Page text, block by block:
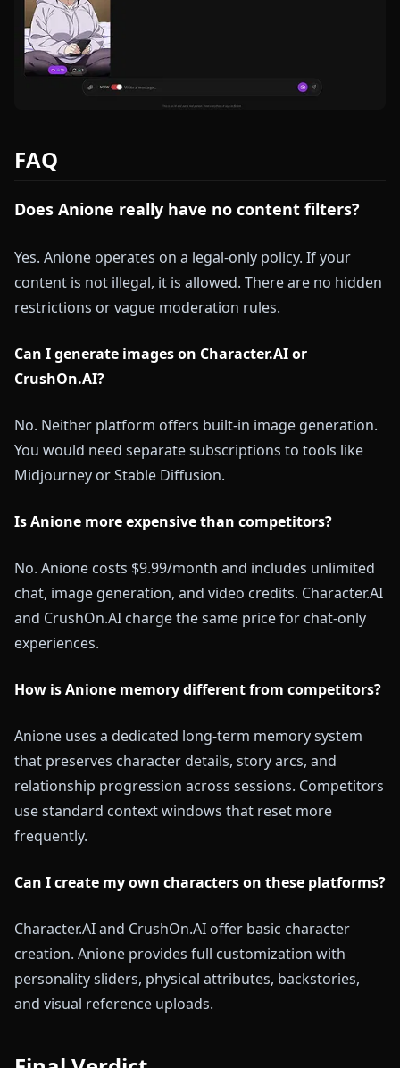
FAQ
Does Anione really have no content filters?
Yes. Anione operates on a legal-only policy. If your
content is not illegal, it is allowed. There are no hidden
restrictions or vague moderation rules.
Can I generate images on Character.AI or
CrushOn.AI?
No. Neither platform offers built-in image generation.
You would need separate subscriptions to tools like
Midjourney or Stable Diffusion.
Is Anione more expensive than competitors?
No. Anione costs $9.99/month and includes unlimited
chat, image generation, and video credits. Character.AI
and CrushOn.AI charge the same price for chat-only
experiences.
How is Anione memory different from competitors?
Anione uses a dedicated long-term memory system
that preserves character details, story arcs, and
relationship progression across sessions. Competitors
use standard context windows that reset more
frequently.
Can I create my own characters on these platforms?
Character.AI and CrushOn.AI offer basic character
creation. Anione provides full customization with
personality sliders, physical attributes, backstories,
and visual reference uploads.